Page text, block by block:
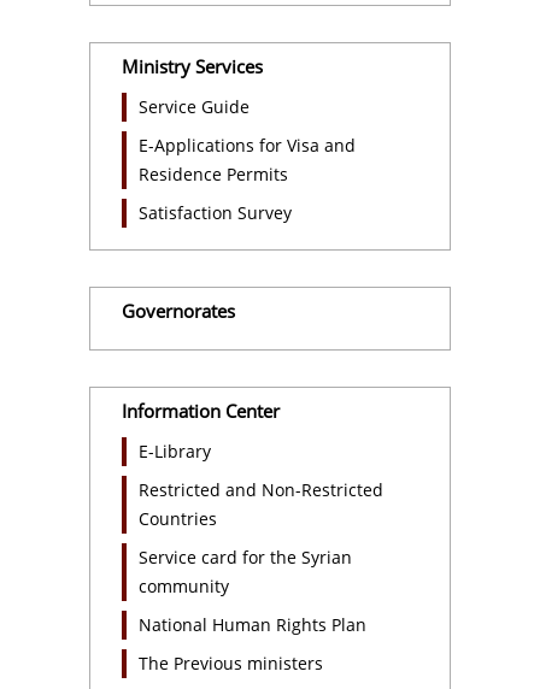
Ministry Services
Service Guide
E-Applications for Visa and
Residence Permits
Satisfaction Survey
Governorates
Information Center
E-Library
Restricted and Non-Restricted
Countries
Service card for the Syrian
community
National Human Rights Plan
The Previous ministers